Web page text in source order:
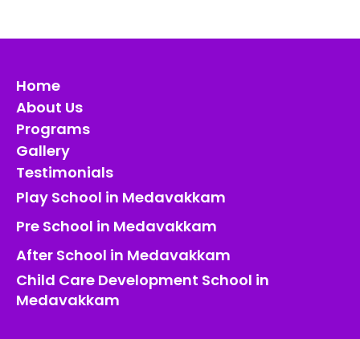
Home
About Us
Programs
Gallery
Testimonials
Play School in Medavakkam
Pre School in Medavakkam
After School in Medavakkam
Child Care Development School in
Medavakkam